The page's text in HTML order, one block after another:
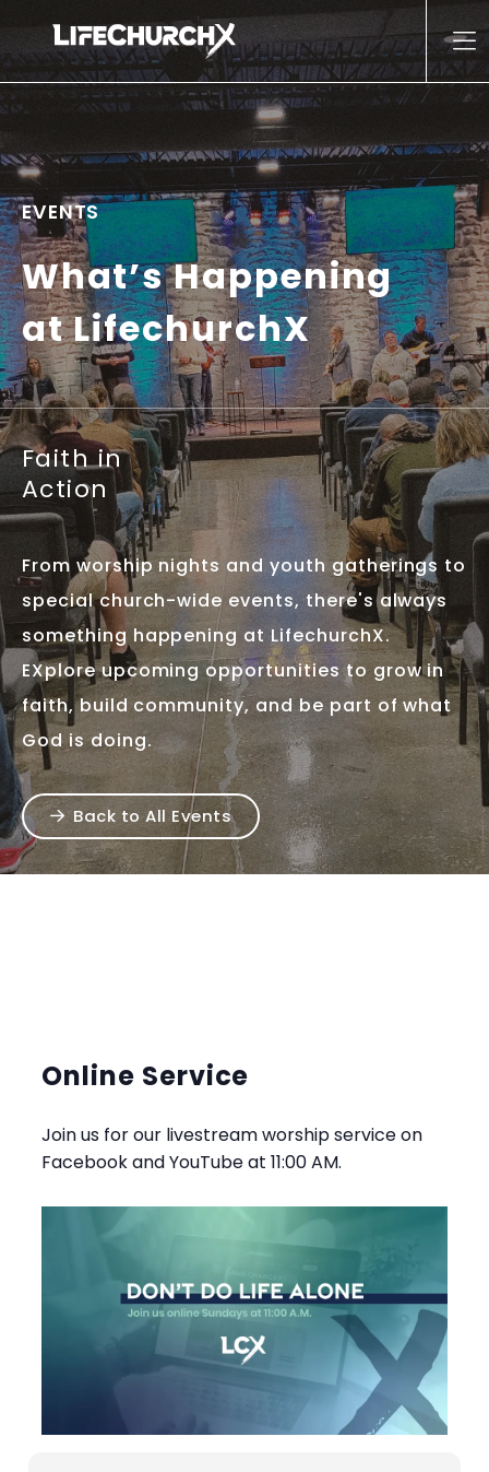
Main Navigation
EVENTS
What’s Happening
at LifechurchX
Faith in
Action
From worship nights and youth gatherings to
special church-wide events, there's always
something happening at LifechurchX.
EXplore upcoming opportunities to grow in
faith, build community, and be part of what
God is doing.
Back to All Events
Online Service
Join us for our livestream worship service on
Facebook and YouTube at 11:00 AM.